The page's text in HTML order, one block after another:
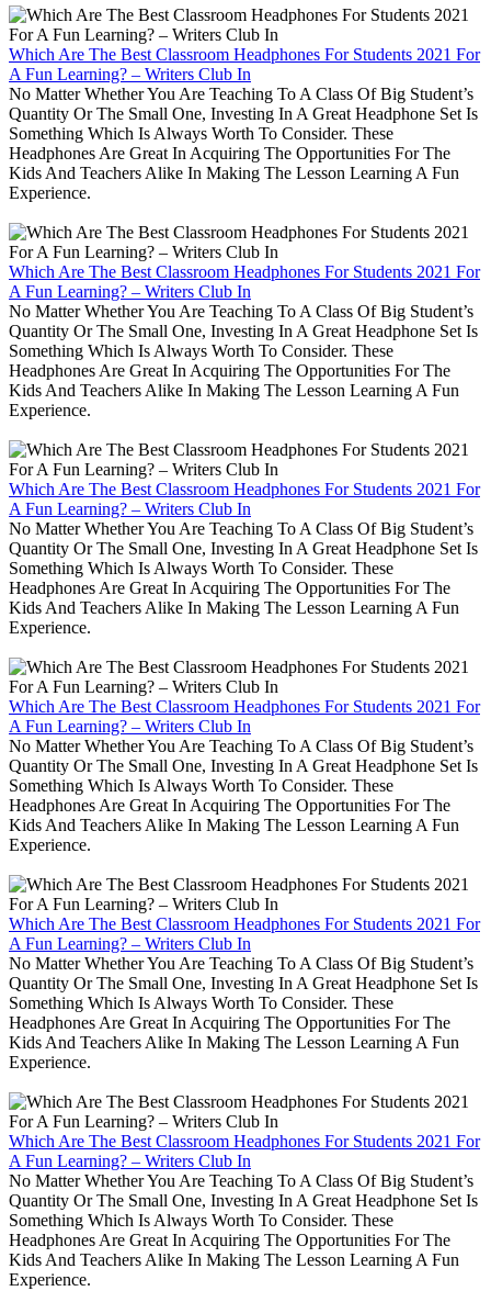
Which Are The Best Classroom Headphones For Students 2021 For
A Fun Learning? – Writers Club In
No Matter Whether You Are Teaching To A Class Of Big Student’s
Quantity Or The Small One, Investing In A Great Headphone Set Is
Something Which Is Always Worth To Consider. These
Headphones Are Great In Acquiring The Opportunities For The
Kids And Teachers Alike In Making The Lesson Learning A Fun
Experience.
Which Are The Best Classroom Headphones For Students 2021 For
A Fun Learning? – Writers Club In
No Matter Whether You Are Teaching To A Class Of Big Student’s
Quantity Or The Small One, Investing In A Great Headphone Set Is
Something Which Is Always Worth To Consider. These
Headphones Are Great In Acquiring The Opportunities For The
Kids And Teachers Alike In Making The Lesson Learning A Fun
Experience.
Which Are The Best Classroom Headphones For Students 2021 For
A Fun Learning? – Writers Club In
No Matter Whether You Are Teaching To A Class Of Big Student’s
Quantity Or The Small One, Investing In A Great Headphone Set Is
Something Which Is Always Worth To Consider. These
Headphones Are Great In Acquiring The Opportunities For The
Kids And Teachers Alike In Making The Lesson Learning A Fun
Experience.
Which Are The Best Classroom Headphones For Students 2021 For
A Fun Learning? – Writers Club In
No Matter Whether You Are Teaching To A Class Of Big Student’s
Quantity Or The Small One, Investing In A Great Headphone Set Is
Something Which Is Always Worth To Consider. These
Headphones Are Great In Acquiring The Opportunities For The
Kids And Teachers Alike In Making The Lesson Learning A Fun
Experience.
Which Are The Best Classroom Headphones For Students 2021 For
A Fun Learning? – Writers Club In
No Matter Whether You Are Teaching To A Class Of Big Student’s
Quantity Or The Small One, Investing In A Great Headphone Set Is
Something Which Is Always Worth To Consider. These
Headphones Are Great In Acquiring The Opportunities For The
Kids And Teachers Alike In Making The Lesson Learning A Fun
Experience.
Which Are The Best Classroom Headphones For Students 2021 For
A Fun Learning? – Writers Club In
No Matter Whether You Are Teaching To A Class Of Big Student’s
Quantity Or The Small One, Investing In A Great Headphone Set Is
Something Which Is Always Worth To Consider. These
Headphones Are Great In Acquiring The Opportunities For The
Kids And Teachers Alike In Making The Lesson Learning A Fun
Experience.